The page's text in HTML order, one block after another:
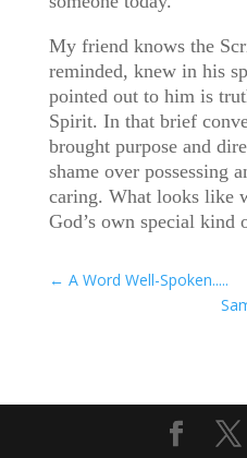
My friend knows the
reminded, knew in his
pointed out to him is
Spirit. In that brief
brought purpose and
shame over possessing
caring. What looks like
God’s own special kind
← A Word Well-Spoken.....